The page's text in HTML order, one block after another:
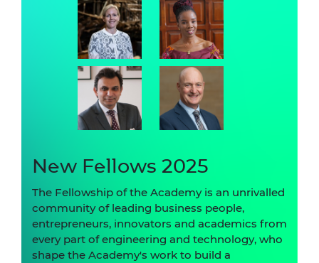
New Fellows 2025
The Fellowship of the Academy is an unrivalled
community of leading business people,
entrepreneurs, innovators and academics from
every part of engineering and technology, who
shape the Academy's work to build a